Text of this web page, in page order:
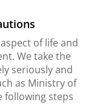
of life and
We take the
seriously and
as Ministry of
following steps